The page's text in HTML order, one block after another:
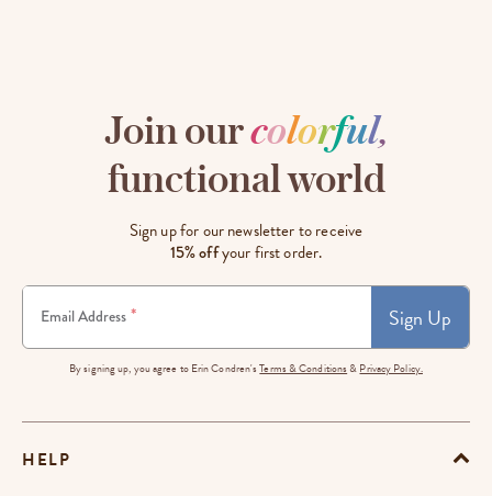
Join ourcolorful,
functional world
Sign up for our newsletter to receive
15% offyour first order.
Email Address * Sign Up
By signing up, you agree to Erin Condren'sTerms & Conditions & Privacy Policy.
HELP